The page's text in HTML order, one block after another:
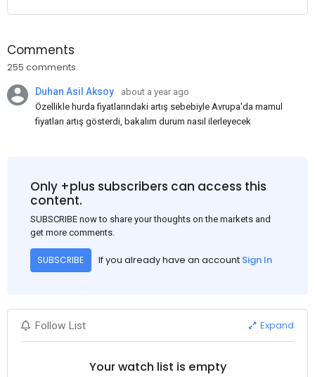
Comments
255 comments
Duhan Asil Aksoy
about a year ago
Özellikle hurda fiyatlarındaki artış sebebiyle Avrupa'da mamul
fiyatları artış gösterdi, bakalım durum nasıl ilerleyecek
Only +plus subscribers can access this
content.
SUBSCRIBE now to share your thoughts on the markets and
get more comments.
SUBSCRIBE If you already have an account Sign In
Follow List Expand
Your watch list is empty